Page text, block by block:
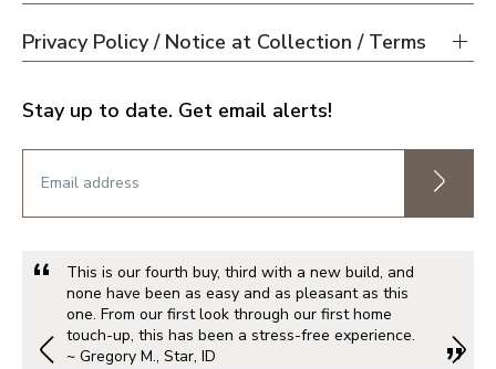
Privacy Policy / Notice at Collection / Terms
Stay up to date. Get email alerts!
This is our fourth buy, third with a new build, and
none have been as easy and as pleasant as this
one. From our first look through our first home
touch-up, this has been a stress-free experience.
~ Gregory M., Star, ID